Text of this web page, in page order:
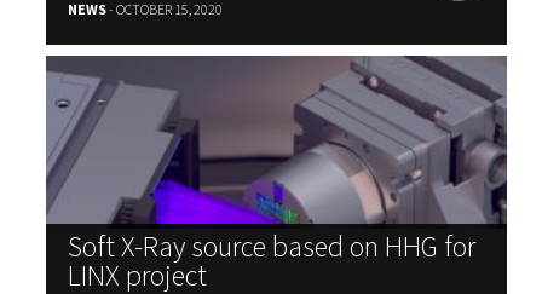
NEWS- OCTOBER 15, 2020
Soft X-Ray source based on HHG for
LINX project